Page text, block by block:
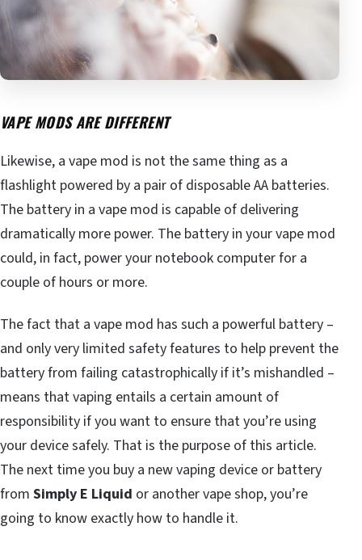
VAPE MODS ARE DIFFERENT
Likewise, a vape mod is not the same thing as a
flashlight powered by a pair of disposable AA batteries.
The battery in a vape mod is capable of delivering
dramatically more power. The battery in your vape mod
could, in fact, power your notebook computer for a
couple of hours or more.
The fact that a vape mod has such a powerful battery –
and only very limited safety features to help prevent the
battery from failing catastrophically if it’s mishandled –
means that vaping entails a certain amount of
responsibility if you want to ensure that you’re using
your device safely. That is the purpose of this article.
The next time you buy a new vaping device or battery
from Simply E Liquid or another vape shop, you’re
going to know exactly how to handle it.